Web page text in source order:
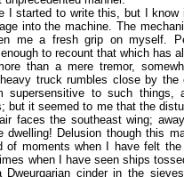
I started to write this, but I
into the machine. The
me a fresh grip on myself.
to recount that which has
than a mere tremor,
truck rumbles close by
supersensitive to such
but it seemed to me that the
faces the southeast wing;
dwelling! Delusion though this
of moments when I have felt
when I have seen ships
cinder in the